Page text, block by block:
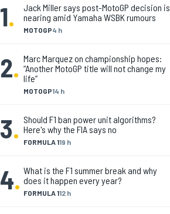
1. MOTOGP4 h
Jack Miller says post-MotoGP decision is
nearing amid Yamaha WSBK rumours
2.
MOTOGP14 h
Marc Marquez on championship hopes:
“Another MotoGP title will not change my
life”
3. FORMULA 119 h
Should F1 ban power unit algorithms?
Here's why the FIA says no
4. FORMULA 112 h
What is the F1 summer break and why
does it happen every year?